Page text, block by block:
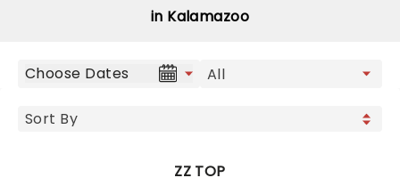
in Kalamazoo
Choose Dates
ZZ TOP